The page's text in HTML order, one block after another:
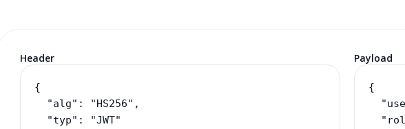
Header Payload